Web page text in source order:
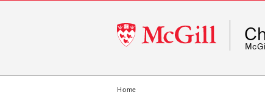
McGill
University
Home